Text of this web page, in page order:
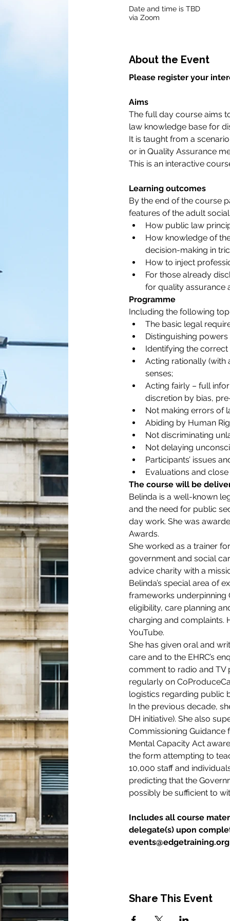
Date and time is TBD
via Zoom
About the Event
Please register your
Aims
The full day course aims
law knowledge base for
It is taught from a
or in Quality Assurance
This is an interactive
Learning outcomes
By the end of the course
features of the adult
How public law
How knowledge of
decision-making in
How to inject
For those already
for quality assurance
Programme
Including the following
The basic legal
Distinguishing
Identifying the
Acting rationally (with
senses;
Acting fairly – full
discretion by bias,
Not making errors of
Abiding by Human
Not discriminating
Not delaying
Participants’ issues
Evaluations and close
The course will be
Belinda is a well-known
and the need for public
day work. She was
Awards.
She worked as a trainer
government and social
advice charity with a
Belinda’s special area of
frameworks underpinning
eligibility, care planning
charging and complaints.
YouTube.
She has given oral and
care and to the EHRC’s
comment to radio and TV
regularly on
logistics regarding public
In the previous decade,
DH initiative). She also
Commissioning
Mental Capacity Act
the form attempting to
10,000 staff and
predicting that the
possibly be sufficient to
Includes all course
delegate(s) upon
Share This Event